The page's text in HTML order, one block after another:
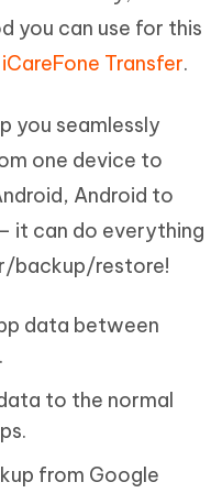
you can use for this
Transfer.
you seamlessly
one device to
Android to
it can do everything
backup/restore!
data between
to the normal
from Google